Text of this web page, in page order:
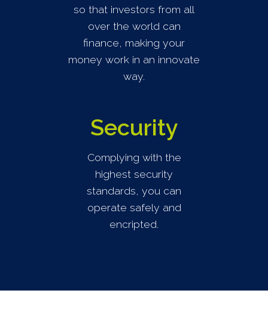
so that investors from all
over the world can
finance, making your
money work in an innovate
way.
Security
Complying with the
highest security
standards, you can
operate safely and
encripted.